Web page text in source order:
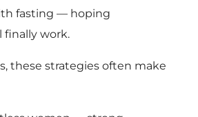
fasting — hoping
work.
these strategies often make